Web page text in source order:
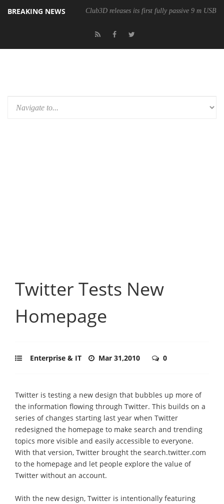
BREAKING NEWS Club3D releases its first fully passive 9 m USB4
Twitter Tests New
Homepage
Enterprise & IT Mar 31,2010 0
Twitter is testing a new design that bubbles up more of
the information flowing through Twitter. This builds on a
series of changes starting last year when Twitter
redesigned the homepage to make search and trending
topics more visible and easily accessible to everyone.
With that version, Twitter brought the search.twitter.com
to the homepage and let people explore the value of
Twitter without an account.
With the new design, Twitter is intentionally featuring